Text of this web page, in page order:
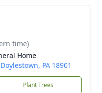
time)
Home
PA 18901
Plant Trees